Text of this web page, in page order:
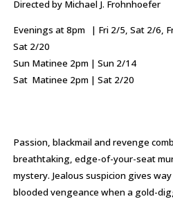
Directed by Michael J. Frohnhoefer
Evenings at 8pm | Fri 2/5, Sat 2/6,
Sat 2/20
Sun Matinee 2pm | Sun 2/14
Sat Matinee 2pm | Sat 2/20
Passion, blackmail and revenge
breathtaking, edge-of-your-seat
mystery. Jealous suspicion gives
blooded vengeance when a gold-